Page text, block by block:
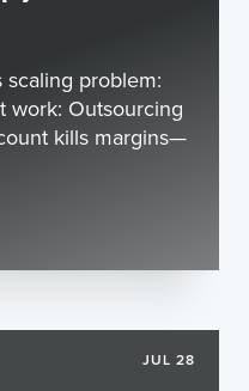
problem:
work: Outsourcing
kills margins—
JUL 28